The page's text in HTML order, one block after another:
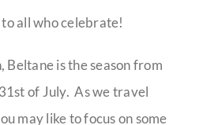
all who celebrate!
is the season from
of July. As we travel
may like to focus on some